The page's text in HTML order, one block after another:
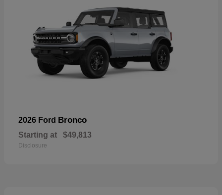
2026 Ford Bronco
Starting at $49,813
Disclosure